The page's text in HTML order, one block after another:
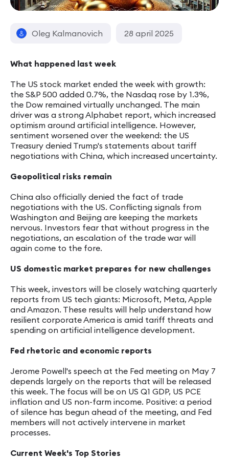
Oleg Kalmanovich 28 april 2025
What happened last week
The US stock market ended the week with growth:
the S&P 500 added 0.7%, the Nasdaq rose by 1.3%,
the Dow remained virtually unchanged. The main
driver was a strong Alphabet report, which increased
optimism around artificial intelligence. However,
sentiment worsened over the weekend: the US
Treasury denied Trump's statements about tariff
negotiations with China, which increased uncertainty.
Geopolitical risks remain
China also officially denied the fact of trade
negotiations with the US. Conflicting signals from
Washington and Beijing are keeping the markets
nervous. Investors fear that without progress in the
negotiations, an escalation of the trade war will
again come to the fore.
US domestic market prepares for new challenges
This week, investors will be closely watching quarterly
reports from US tech giants: Microsoft, Meta, Apple
and Amazon. These results will help understand how
resilient corporate America is amid tariff threats and
spending on artificial intelligence development.
Fed rhetoric and economic reports
Jerome Powell's speech at the Fed meeting on May 7
depends largely on the reports that will be released
this week. The focus will be on US Q1 GDP, US PCE
inflation and US non-farm income. Positive: a period
of silence has begun ahead of the meeting, and Fed
members will not actively intervene in market
processes.
Current Week's Top Stories